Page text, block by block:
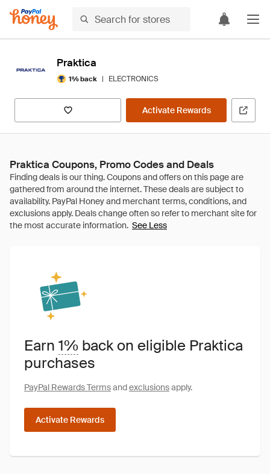
Praktica
1% back | ELECTRONICS
Activate Rewards
Praktica Coupons, Promo Codes and Deals
See Less
Earn 1% back on eligible Praktica
purchases
PayPal Rewards Termsandexclusionsapply.
Activate Rewards